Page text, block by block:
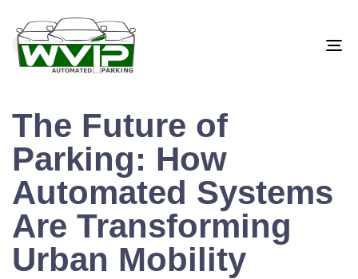
IN:
BLOG
The Future of
Parking: How
Automated Systems
Are Transforming
Urban Mobility
on: